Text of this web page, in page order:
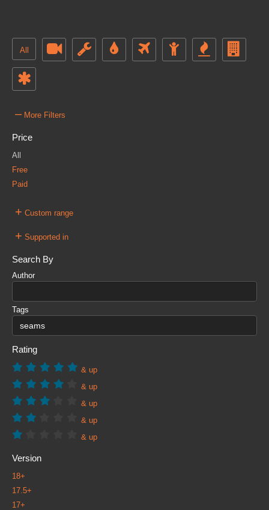
All
– More Filters
Price
All
Free
Paid
+ Custom range
+ Supported in
Search By
Author
Tags
Rating
& up
& up
& up
& up
& up
Version
18+
17.5+
17+